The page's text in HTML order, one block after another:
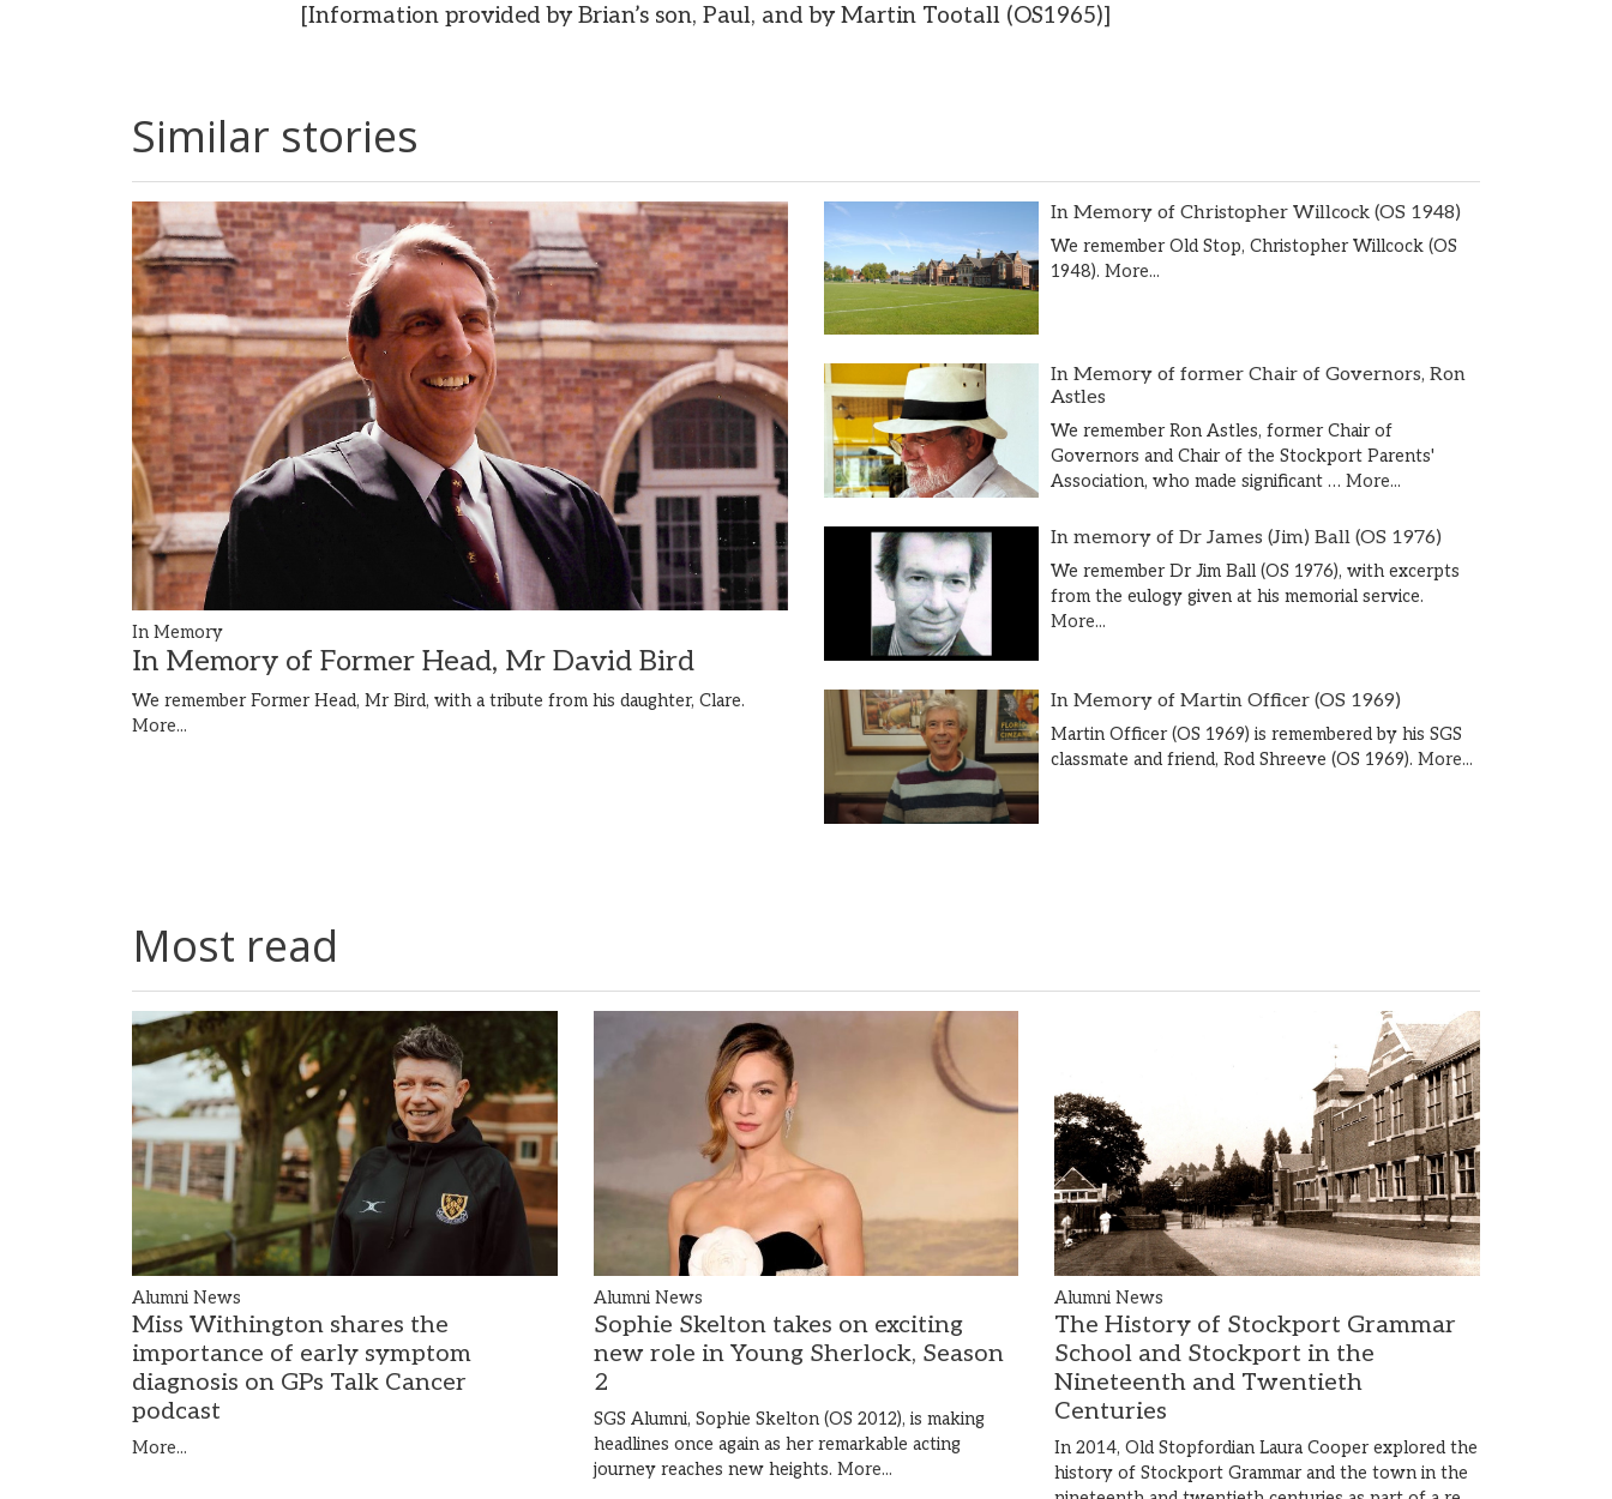
[Information provided by Brian’s son, Paul, and by Martin Tootall (OS1965)]
Similar stories
In Memory
In Memory of Former Head, Mr David Bird
We remember Former Head, Mr Bird, with a tribute from his daughter, Clare.
More...
In Memory of Christopher Willcock (OS 1948)
We remember Old Stop, Christopher Willcock (OS
1948). More...
In Memory of former Chair of Governors, Ron
Astles
We remember Ron Astles, former Chair of
Governors and Chair of the Stockport Parents'
Association, who made significant … More...
In memory of Dr James (Jim) Ball (OS 1976)
We remember Dr Jim Ball (OS 1976), with excerpts
from the eulogy given at his memorial service.
More...
In Memory of Martin Officer (OS 1969)
Martin Officer (OS 1969) is remembered by his SGS
classmate and friend, Rod Shreeve (OS 1969). More...
Most read
Alumni News
Miss Withington shares the
importance of early symptom
diagnosis on GPs Talk Cancer
podcast
More...
Alumni News
Sophie Skelton takes on exciting
new role in Young Sherlock, Season
2
SGS Alumni, Sophie Skelton (OS 2012), is making
headlines once again as her remarkable acting
journey reaches new heights. More...
Alumni News
The History of Stockport Grammar
School and Stockport in the
Nineteenth and Twentieth
Centuries
In 2014, Old Stopfordian Laura Cooper explored the
history of Stockport Grammar and the town in the